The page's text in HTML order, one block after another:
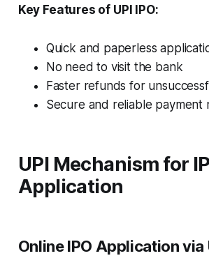
Key Features of UPI IPO:
Quick and paperless
No need to visit the bank
Faster refunds for
Secure and reliable payment
UPI Mechanism for
Application
Online IPO Application via